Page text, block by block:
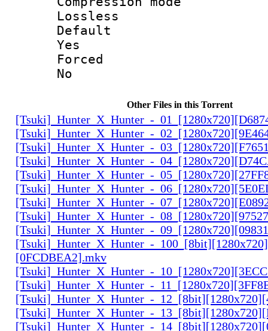
Lossless
Yes
No
Other Files in this Torrent
[Tsuki]_Hunter_X_Hunter_-
[Tsuki]_Hunter_X_Hunter_-
[Tsuki]_Hunter_X_Hunter_-
[Tsuki]_Hunter_X_Hunter_-
[Tsuki]_Hunter_X_Hunter_-
[Tsuki]_Hunter_X_Hunter_-
[Tsuki]_Hunter_X_Hunter_-
[Tsuki]_Hunter_X_Hunter_-
[Tsuki]_Hunter_X_Hunter_-
[Tsuki]_Hunter_X_Hunter_-_100_[8bit][1280x720]
[0FCDBEA2].mkv
[Tsuki]_Hunter_X_Hunter_-
[Tsuki]_Hunter_X_Hunter_-
[Tsuki]_Hunter_X_Hunter_-
[Tsuki]_Hunter_X_Hunter_-
[Tsuki]_Hunter_X_Hunter_-